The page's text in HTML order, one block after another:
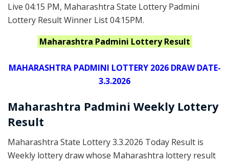
Live 04:15 PM, Maharashtra State Lottery Padmini
Lottery Result Winner List 04:15PM.
Maharashtra Padmini Lottery Result
MAHARASHTRA PADMINI LOTTERY 2026 DRAW DATE-
3.3.2026
Maharashtra Padmini Weekly Lottery
Result
Maharashtra State Lottery 3.3.2026 Today Result is
Weekly lottery draw whose Maharashtra lottery result